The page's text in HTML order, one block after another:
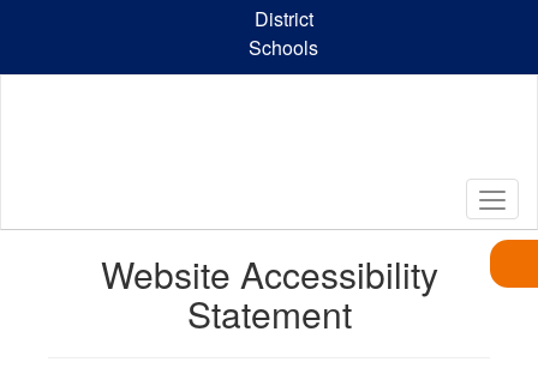
content
District
Schools
Website Accessibility
Statement